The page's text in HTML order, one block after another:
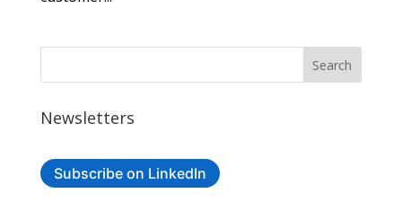
Newsletters
Subscribe on LinkedIn